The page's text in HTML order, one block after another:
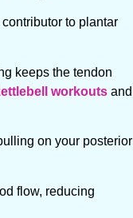
to plantar
keeps the tendon
workouts and
on your posterior
flow, reducing